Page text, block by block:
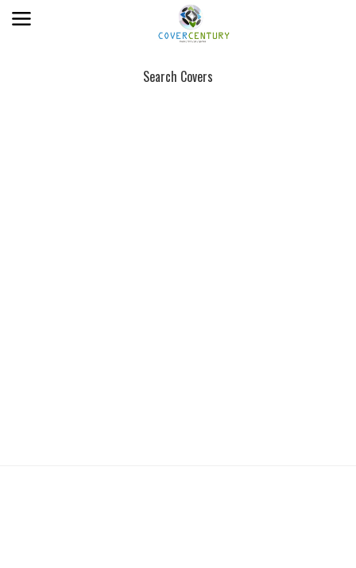
Search Covers